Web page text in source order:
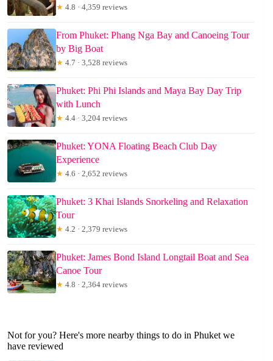
★ 4.8 · 4,359 reviews
From Phuket: Phang Nga Bay and Canoeing Tour
by Big Boat
★ 4.7 · 3,528 reviews
Phuket: Phi Phi Islands and Maya Bay Day Trip
with Lunch
★ 4.4 · 3,204 reviews
Phuket: YONA Floating Beach Club Day
Experience
★ 4.6 · 2,652 reviews
Phuket: 3 Khai Islands Snorkeling and Relaxation
Tour
★ 4.2 · 2,379 reviews
Phuket: James Bond Island Longtail Boat and Sea
Canoe Tour
★ 4.8 · 2,364 reviews
Not for you? Here's more nearby things to do in Phuket we
have reviewed